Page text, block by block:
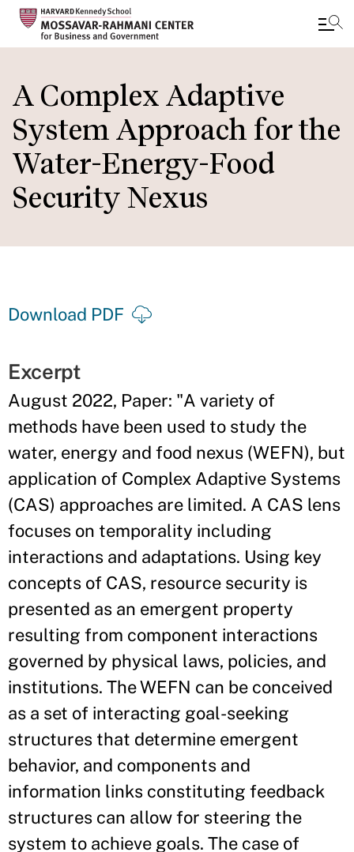
main
content
A Complex Adaptive
System Approach for the
Water-Energy-Food
Security Nexus
Download PDF
Excerpt
August 2022, Paper: "A variety of
methods have been used to study the
water, energy and food nexus (WEFN), but
application of Complex Adaptive Systems
(CAS) approaches are limited. A CAS lens
focuses on temporality including
interactions and adaptations. Using key
concepts of CAS, resource security is
presented as an emergent property
resulting from component interactions
governed by physical laws, policies, and
institutions. The WEFN can be conceived
as a set of interacting goal-seeking
structures that determine emergent
behavior, and components and
information links constituting feedback
structures can allow for steering the
system to achieve goals. The case of